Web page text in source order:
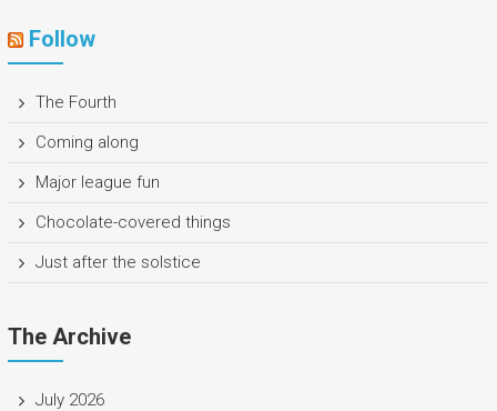
Follow
The Fourth
Coming along
Major league fun
Chocolate-covered things
Just after the solstice
The Archive
July 2026